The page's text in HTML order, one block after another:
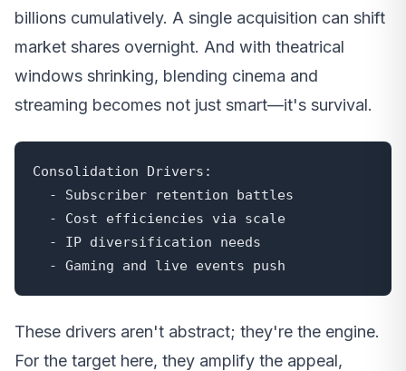
billions cumulatively. A single acquisition can shift
market shares overnight. And with theatrical
windows shrinking, blending cinema and
streaming becomes not just smart—it's survival.
Consolidation Drivers:
  - Gaming and live events push
These drivers aren't abstract; they're the engine.
For the target here, they amplify the appeal,